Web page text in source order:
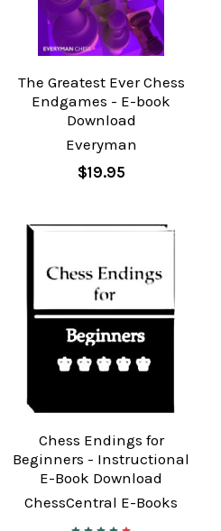
The Greatest Ever Chess
Endgames - E-book
Download
Everyman
$19.95
Chess Endings for
Beginners - Instructional
E-Book Download
ChessCentral E-Books